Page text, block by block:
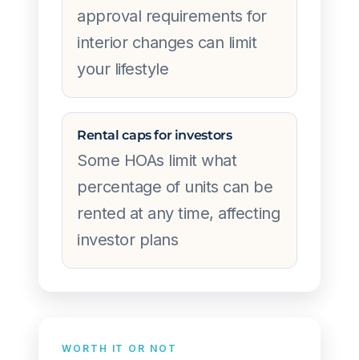
approval requirements for
interior changes can limit
your lifestyle
Rental caps for investors
Some HOAs limit what
percentage of units can be
rented at any time, affecting
investor plans
WORTH IT OR NOT